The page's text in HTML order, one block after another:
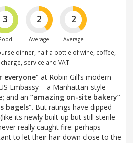
3 2
Average
2
Average
dinner, half a bottle of wine, coffee,
service and VAT.
everyone” at Robin Gill’s modern
Embassy – a Manhattan-style
and an “amazing on-site bakery”
bagels”. But ratings have dipped
its newly built-up but still sterile
really caught fire: perhaps
to let their hair down close to the